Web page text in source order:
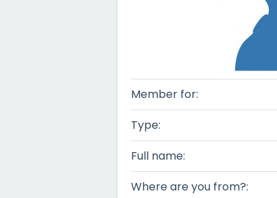
Member for:
Type:
Full name:
Where are you from?: